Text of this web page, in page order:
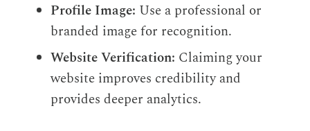
Profile Image: Use a professional or
branded image for recognition.
Website Verification: Claiming your
website improves credibility and
provides deeper analytics.